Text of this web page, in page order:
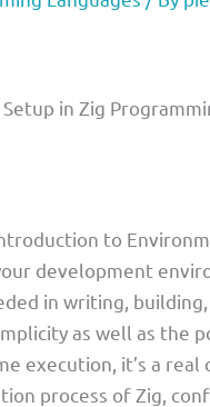
in Zig
to
development
in writing,
as well as the
execution, it’s a
process of Zig,